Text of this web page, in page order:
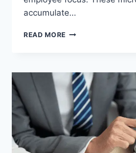
accumulate…
READ MORE CAN
IMPROVE
PERFORMANCE
AND
EMPLOYEE
OUTPUT?